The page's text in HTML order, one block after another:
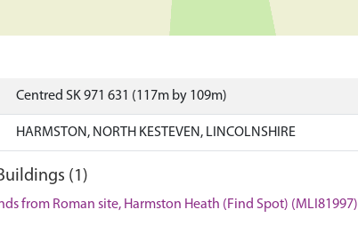
Centred SK 971 631 (117m by 109m)
HARMSTON, NORTH KESTEVEN, LINCOLNSHIRE
(1)
from Roman site, Harmston Heath (Find Spot) (MLI81997)